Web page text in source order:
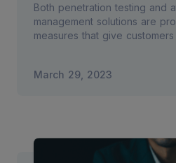
Both penetration testing and
management solutions are
measures that give
March 29, 2023